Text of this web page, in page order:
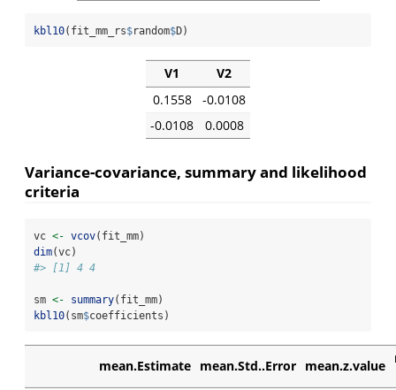
kbl10(fit_mm_rs$random$D)
V1
V2
0.1558
-0.0108
-0.0108
0.0008
Variance-covariance, summary and likelihood
criteria
vc <- vcov(fit_mm)
dim(vc)
#> [1] 4 4
sm <- summary(fit_mm)
kbl10(sm$coefficients)
mean.Estimate mean.Std..Error mean.z.value